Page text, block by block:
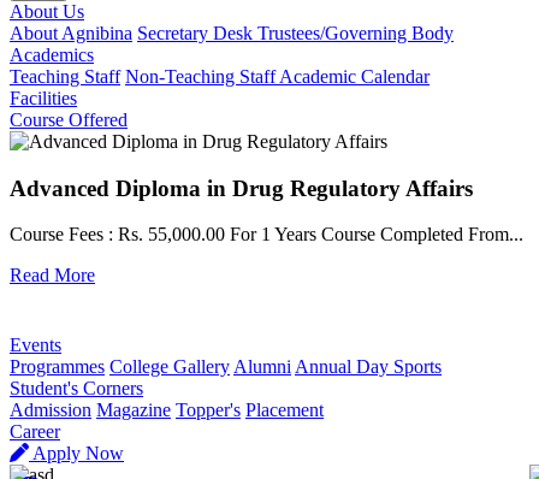
About Us
About Agnibina Secretary Desk Trustees/Governing Body
Academics
Teaching Staff Non-Teaching StaffAcademic Calendar
Facilities
Course Offered
Advanced Diploma in Drug Regulatory Affairs
Course Fees : Rs. 55,000.00 For 1 Years Course Completed From...
Read More
Events
Programmes College GalleryAlumniAnnual Day Sports
Student's Corners
Admission Magazine Topper's Placement
Career
Apply Now